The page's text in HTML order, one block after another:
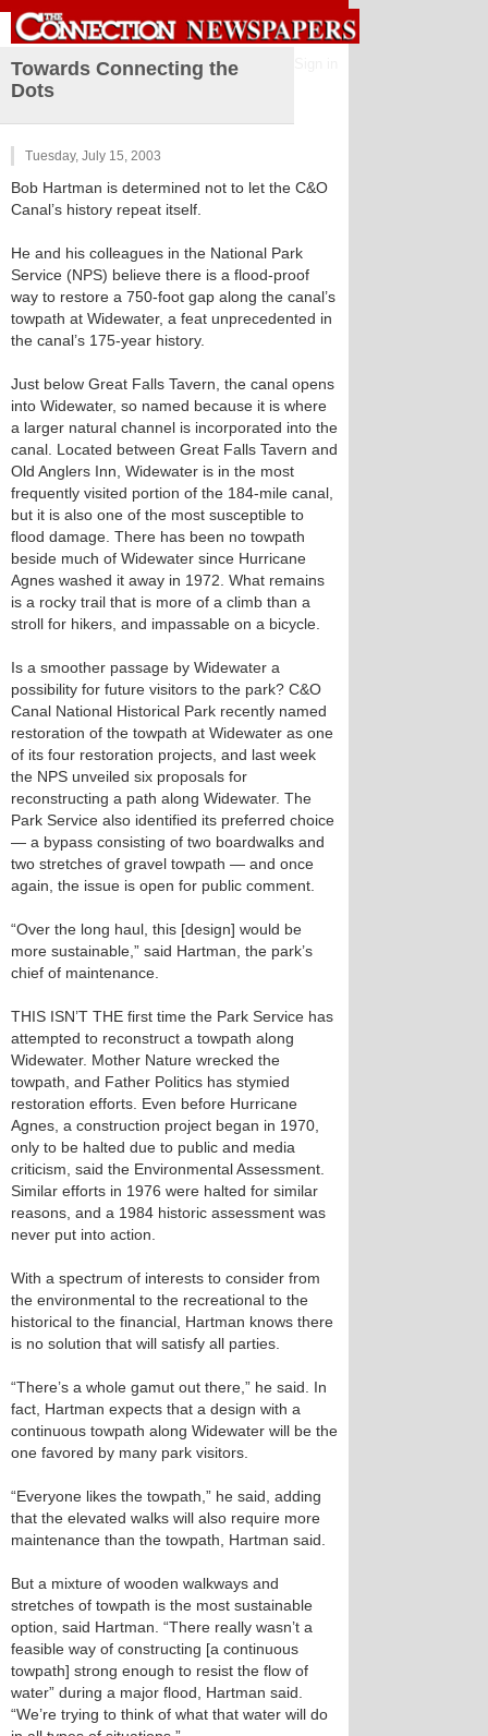
Towards Connecting the
Dots
Tuesday, July 15, 2003
Bob Hartman is determined not to let the C&O
Canal’s history repeat itself.
He and his colleagues in the National Park
Service (NPS) believe there is a flood-proof
way to restore a 750-foot gap along the canal’s
towpath at Widewater, a feat unprecedented in
the canal’s 175-year history.
Just below Great Falls Tavern, the canal opens
into Widewater, so named because it is where
a larger natural channel is incorporated into the
canal. Located between Great Falls Tavern and
Old Anglers Inn, Widewater is in the most
frequently visited portion of the 184-mile canal,
but it is also one of the most susceptible to
flood damage. There has been no towpath
beside much of Widewater since Hurricane
Agnes washed it away in 1972. What remains
is a rocky trail that is more of a climb than a
stroll for hikers, and impassable on a bicycle.
Is a smoother passage by Widewater a
possibility for future visitors to the park? C&O
Canal National Historical Park recently named
restoration of the towpath at Widewater as one
of its four restoration projects, and last week
the NPS unveiled six proposals for
reconstructing a path along Widewater. The
Park Service also identified its preferred choice
— a bypass consisting of two boardwalks and
two stretches of gravel towpath — and once
again, the issue is open for public comment.
“Over the long haul, this [design] would be
more sustainable,” said Hartman, the park’s
chief of maintenance.
THIS ISN’T THE first time the Park Service has
attempted to reconstruct a towpath along
Widewater. Mother Nature wrecked the
towpath, and Father Politics has stymied
restoration efforts. Even before Hurricane
Agnes, a construction project began in 1970,
only to be halted due to public and media
criticism, said the Environmental Assessment.
Similar efforts in 1976 were halted for similar
reasons, and a 1984 historic assessment was
never put into action.
With a spectrum of interests to consider from
the environmental to the recreational to the
historical to the financial, Hartman knows there
is no solution that will satisfy all parties.
“There’s a whole gamut out there,” he said. In
fact, Hartman expects that a design with a
continuous towpath along Widewater will be the
one favored by many park visitors.
“Everyone likes the towpath,” he said, adding
that the elevated walks will also require more
maintenance than the towpath, Hartman said.
But a mixture of wooden walkways and
stretches of towpath is the most sustainable
option, said Hartman. “There really wasn’t a
feasible way of constructing [a continuous
towpath] strong enough to resist the flow of
water” during a major flood, Hartman said.
“We’re trying to think of what that water will do